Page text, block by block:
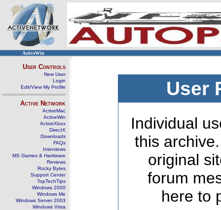
ActiveWin
User Controls
New User
Login
Edit/View My Profile
Active Network
ActiveMac
ActiveWin
ActiveXbox
DirectX
Downloads
FAQs
Interviews
MS Games & Hardware
Reviews
Rocky Bytes
Support Center
TopTechTips
Windows 2000
Windows Me
Windows Server 2003
Windows Vista
User
Individual
this
original
forum
here to